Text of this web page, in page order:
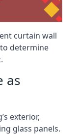
curtain wall
determine
as
exterior,
glass panels.